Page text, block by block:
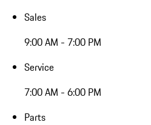
Sales
9:00 AM - 7:00 PM
Service
7:00 AM - 6:00 PM
Parts